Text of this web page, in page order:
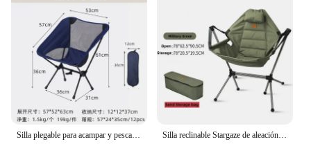
Silla reclinable Stargaze de aleación de aluminio, silla de campamento de lujo, mecedora para acampar, columpio de jardín con bolsa